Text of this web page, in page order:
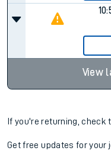
View
If you're returning,
Get free updates for your